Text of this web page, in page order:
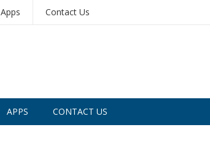
Apps Contact Us
APPS CONTACT US